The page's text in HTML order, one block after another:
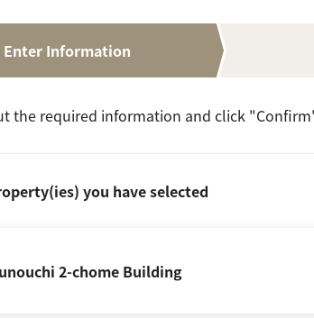
Enter Information
the required information and click
you have selected
2-chome Building